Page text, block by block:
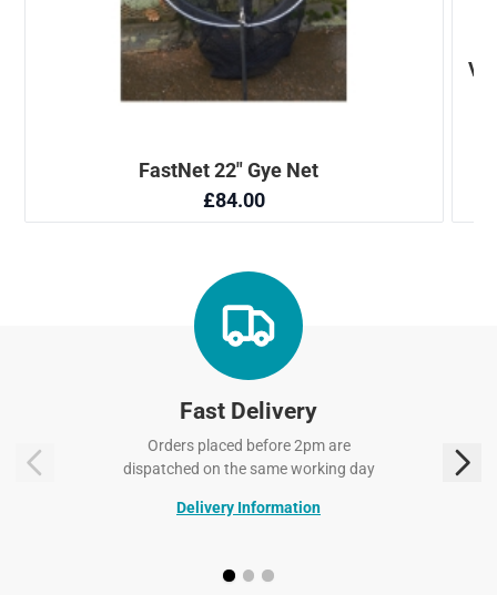
Fast Delivery
Orders placed before 2pm are
dispatched on the same working day
Delivery Information